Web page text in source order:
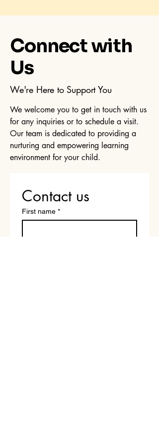
Connect with
Us
We're Here to Support You
We welcome you to get in touch with us
for any inquiries or to schedule a visit.
Our team is dedicated to providing a
nurturing and empowering learning
environment for your child.
Contact us
First name *